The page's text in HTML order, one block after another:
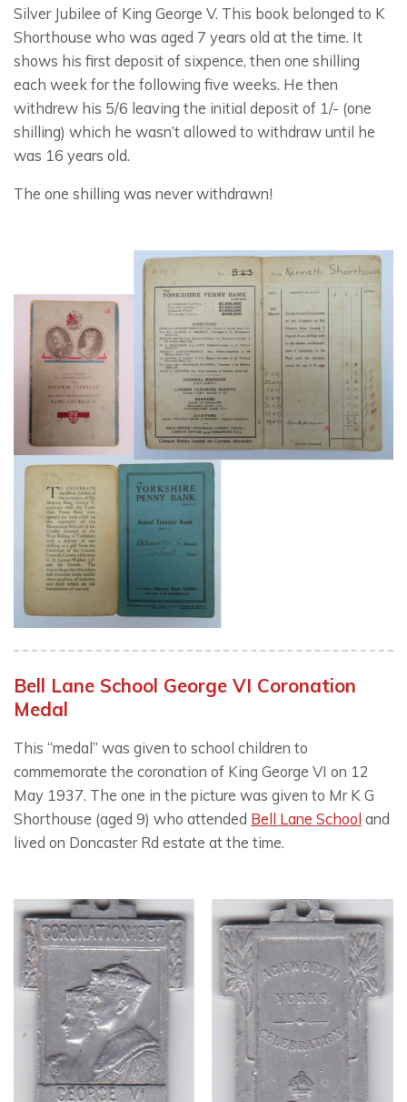
Silver Jubilee of King George V. This book belonged to K
Shorthouse who was aged 7 years old at the time. It
shows his first deposit of sixpence, then one shilling
each week for the following five weeks. He then
withdrew his 5/6 leaving the initial deposit of 1/- (one
shilling) which he wasn’t allowed to withdraw until he
was 16 years old.
The one shilling was never withdrawn!
Bell Lane School George VI Coronation
Medal
This “medal” was given to school children to
commemorate the coronation of King George VI on 12
May 1937. The one in the picture was given to Mr K G
Shorthouse (aged 9) who attended Bell Lane School and
lived on Doncaster Rd estate at the time.